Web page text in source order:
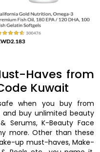
Haves from
Kuwait
when you buy from
and buy unlimited beauty
Serums, K-Beauty Face
more. Other than these
up must-haves, Make-